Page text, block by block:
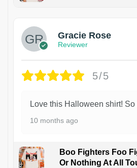
Gracie Rose
Reviewer
5/5
Love this Halloween shirt!
10 months ago
Boo Fighters Foo
Or Nothing At All